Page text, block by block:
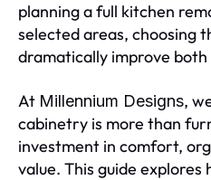
planning a full kitchen
selected areas, choosing
dramatically improve
At Millennium Designs,
cabinetry is more than
investment in comfort,
value. This guide